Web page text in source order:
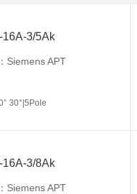
16A-3/5Ak
Siemens APT
30°|5Pole
16A-3/8Ak
Siemens APT